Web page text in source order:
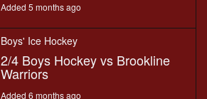
Added 5 months ago
Boys' Ice Hockey
2/4 Boys Hockey vs Brookline
Warriors
Added 6 months ago